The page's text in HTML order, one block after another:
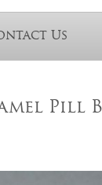
Us
Pill